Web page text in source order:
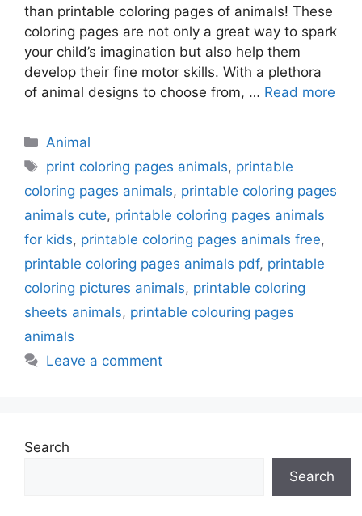
than printable coloring pages of animals! These
coloring pages are not only a great way to spark
your child’s imagination but also help them
develop their fine motor skills. With a plethora
of animal designs to choose from, … Read more
Categories
Animal
Tags
print coloring pages animals, printable
coloring pages animals, printable coloring pages
animals cute, printable coloring pages animals
for kids, printable coloring pages animals free,
printable coloring pages animals pdf, printable
coloring pictures animals, printable coloring
sheets animals, printable colouring pages
animals
Leave a comment
Search
Search